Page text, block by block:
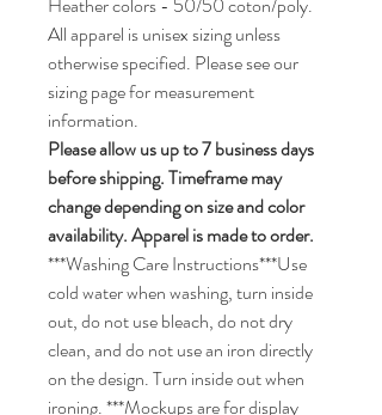
Heather colors - 50/50 coton/poly.
All apparel is unisex sizing unless
otherwise specified. Please see our
sizing page for measurement
information.
Please allow us up to 7 business days
before shipping. Timeframe may
change depending on size and color
availability. Apparel is made to order.
***Washing Care Instructions***Use
cold water when washing, turn inside
out, do not use bleach, do not dry
clean, and do not use an iron directly
on the design. Turn inside out when
ironing. ***Mockups are for display